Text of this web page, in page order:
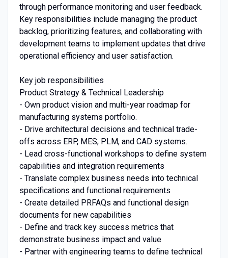
through performance monitoring and user feedback.
Key responsibilities include managing the product
backlog, prioritizing features, and collaborating with
development teams to implement updates that drive
operational efficiency and user satisfaction.
Key job responsibilities
Product Strategy & Technical Leadership
- Own product vision and multi-year roadmap for
manufacturing systems portfolio.
- Drive architectural decisions and technical trade-
offs across ERP, MES, PLM, and CAD systems.
- Lead cross-functional workshops to define system
capabilities and integration requirements
- Translate complex business needs into technical
specifications and functional requirements
- Create detailed PRFAQs and functional design
documents for new capabilities
- Define and track key success metrics that
demonstrate business impact and value
- Partner with engineering teams to define technical